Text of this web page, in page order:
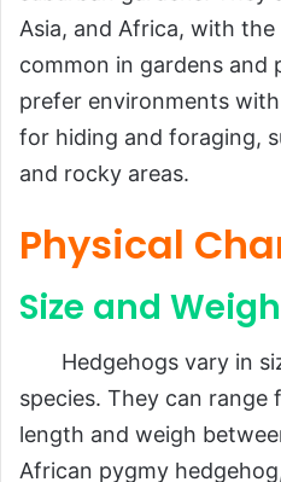
Asia, and Africa, with
common in gardens and
prefer environments
for hiding and foraging,
and rocky areas.
Physical
Size and
Hedgehogs vary in
species. They can range
length and weigh
African pygmy